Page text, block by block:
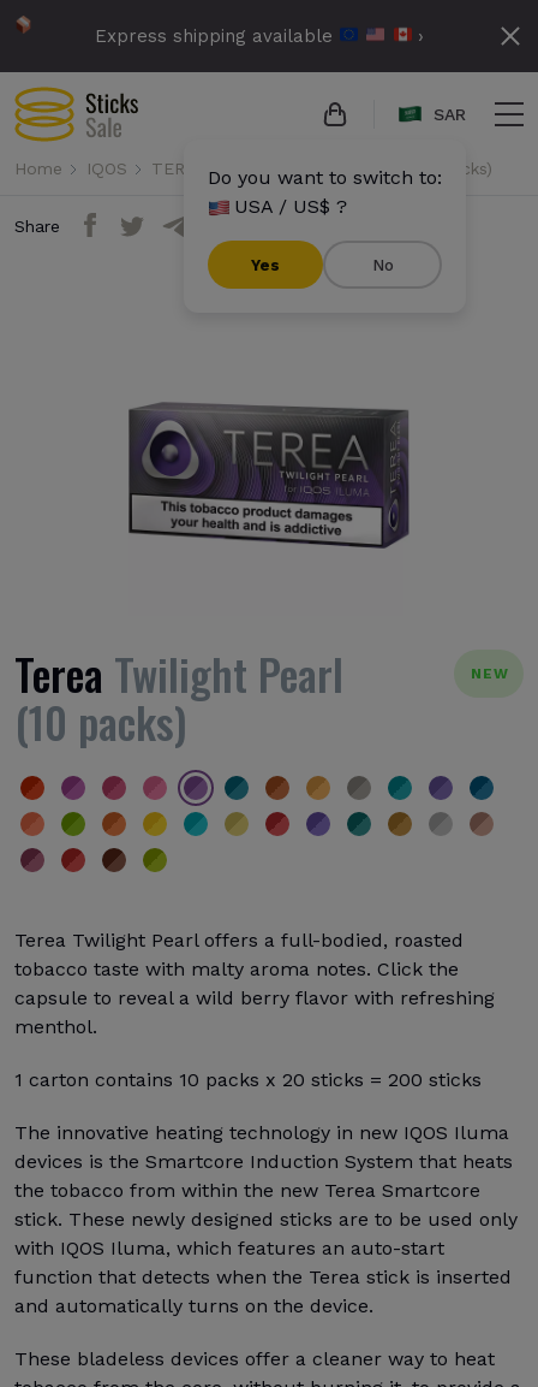
Express shipping available ›
SAR
Do you want to switch to:
USA / US$ ?
Yes No
Home IQOS TEREA Terea - Twilight Pearl (10 packs)
Share
NEW
Terea Twilight Pearl
(10 packs)
Terea Twilight Pearl offers a full-bodied, roasted
tobacco taste with malty aroma notes. Click the
capsule to reveal a wild berry flavor with refreshing
menthol.
1 carton contains 10 packs x 20 sticks = 200 sticks
The innovative heating technology in new IQOS Iluma
devices is the Smartcore Induction System that heats
the tobacco from within the new Terea Smartcore
stick. These newly designed sticks are to be used only
with IQOS Iluma, which features an auto-start
function that detects when the Terea stick is inserted
and automatically turns on the device.
These bladeless devices offer a cleaner way to heat